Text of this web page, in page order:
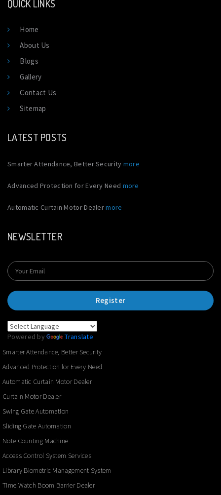
QUICK LINKS
Home
About Us
Blogs
Gallery
Contact Us
Sitemap
LATEST POSTS
Smarter Attendance, Better Security more
Advanced Protection for Every Need more
Automatic Curtain Motor Dealermore
NEWSLETTER
Register
Powered by
Translate
Smarter Attendance, Better Security
Advanced Protection for Every Need
Automatic Curtain Motor Dealer
Curtain Motor Dealer
Swing Gate Automation
Sliding Gate Automation
Note Counting Machine
Access Control System Services
Library Biometric Management System
Time Watch Boom Barrier Dealer